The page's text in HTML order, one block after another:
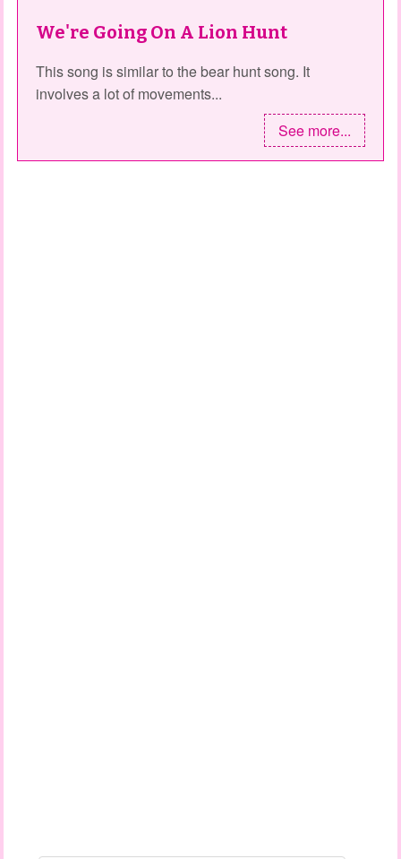
We're Going On A Lion Hunt
This song is similar to the bear hunt song. It
involves a lot of movements...
See more...